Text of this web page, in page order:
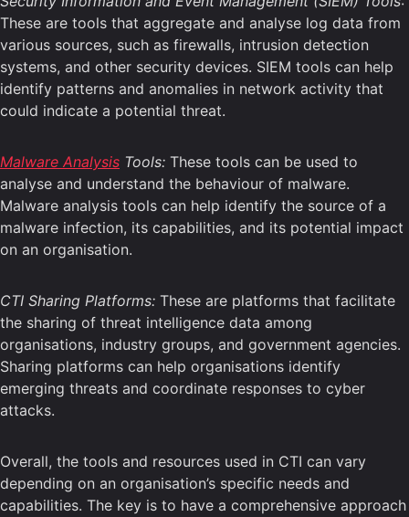
These are tools that aggregate and analyse log data from
various sources, such as firewalls, intrusion detection
systems, and other security devices. SIEM tools can help
identify patterns and anomalies in network activity that
could indicate a potential threat.
Malware Analysis Tools: These tools can be used to
analyse and understand the behaviour of malware.
Malware analysis tools can help identify the source of a
malware infection, its capabilities, and its potential impact
on an organisation.
CTI Sharing Platforms: These are platforms that facilitate
the sharing of threat intelligence data among
organisations, industry groups, and government agencies.
Sharing platforms can help organisations identify
emerging threats and coordinate responses to cyber
attacks.
Overall, the tools and resources used in CTI can vary
depending on an organisation’s specific needs and
capabilities. The key is to have a comprehensive approach